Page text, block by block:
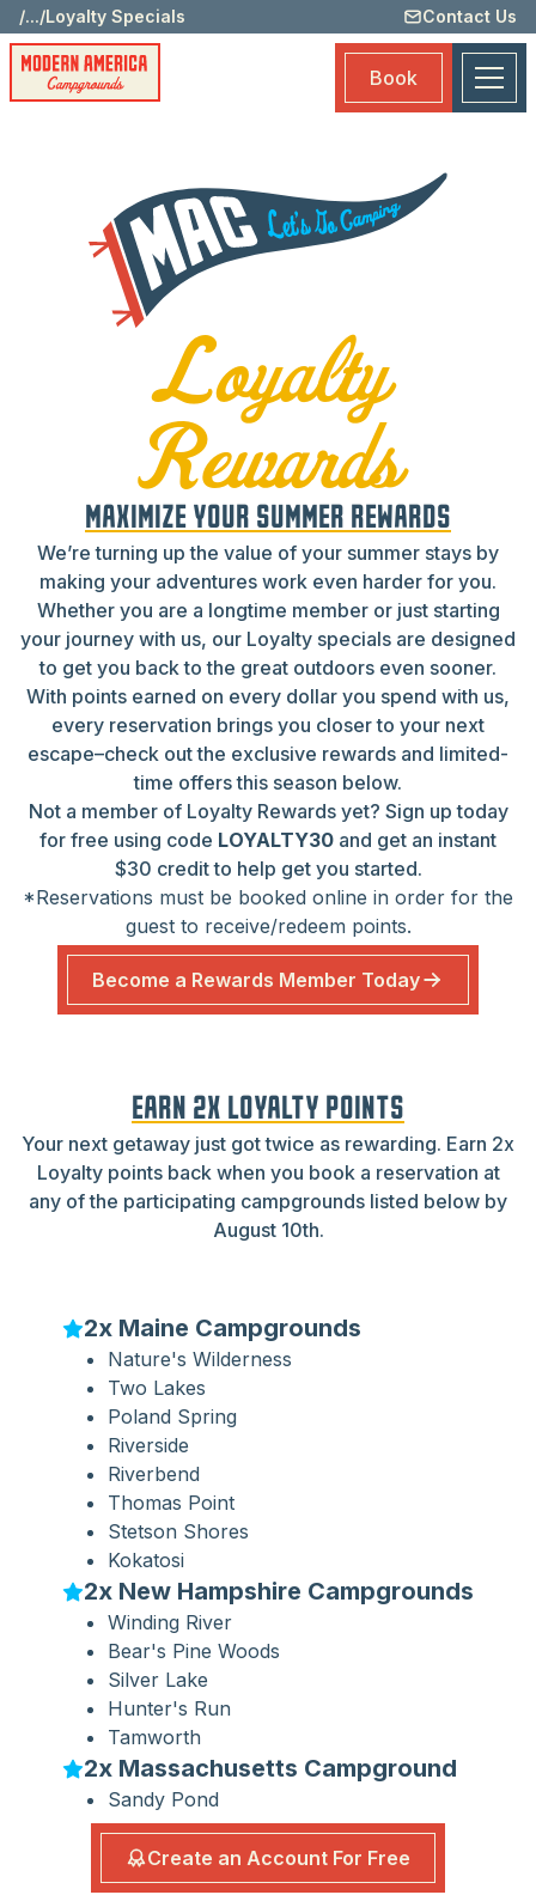
/.../Loyalty Specials Contact Us
Book
Loyalty
Rewards
MAXIMIZE YOUR SUMMER REWARDS
We’re turning up the value of your summer stays by
making your adventures work even harder for you.
Whether you are a longtime member or just starting
your journey with us, our Loyalty specials are designed
to get you back to the great outdoors even sooner.
With points earned on every dollar you spend with us,
every reservation brings you closer to your next
escape–check out the exclusive rewards and limited-
time offers this season below.
Not a member of Loyalty Rewards yet? Sign up today
for free using code LOYALTY30 and get an instant
$30 credit to help get you started.
*Reservations must be booked online in order for the
guest to receive/redeem points.
Become a Rewards Member Today
EARN 2X LOYALTY POINTS
Your next getaway just got twice as rewarding. Earn 2x
Loyalty points back when you book a reservation at
any of the participating campgrounds listed below by
August 10th.
2x Maine Campgrounds
Nature's Wilderness
Two Lakes
Poland Spring
Riverside
Riverbend
Thomas Point
Stetson Shores
Kokatosi
2x New Hampshire Campgrounds
Winding River
Bear's Pine Woods
Silver Lake
Hunter's Run
Tamworth
2x Massachusetts Campground
Sandy Pond
Create an Account For Free